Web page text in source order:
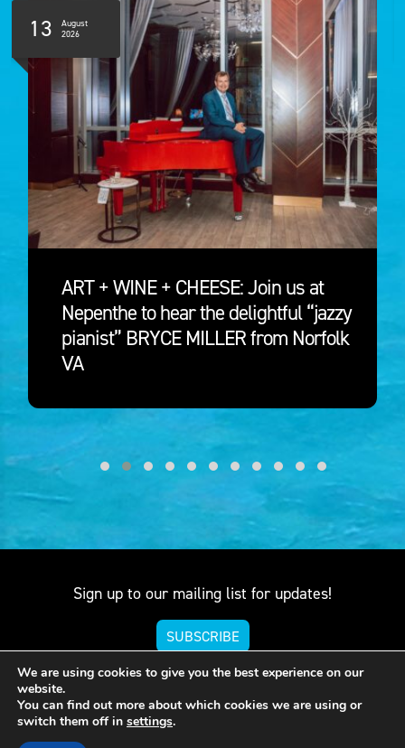
13
August
2026
ART + WINE + CHEESE: Join us at
Nepenthe to hear the delightful “jazzy
pianist” BRYCE MILLER from Norfolk
VA
Sign up to our mailing list for updates!
SUBSCRIBE
571-347-7961
We are using cookies to give you the best experience on our
website.
You can find out more about which cookies we are using or
switch them off in settings.